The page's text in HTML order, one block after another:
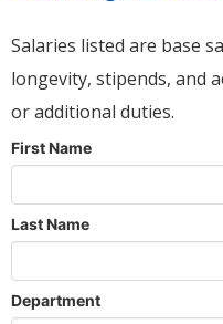
Salaries listed are base
longevity, stipends, and
or additional duties.
First Name
Last Name
Department